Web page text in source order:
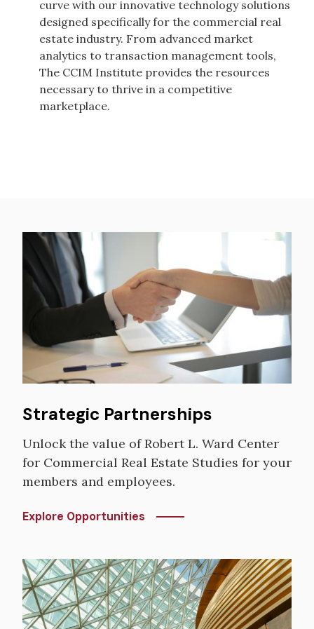
curve with our innovative technology solutions
designed specifically for the commercial real
estate industry. From advanced market
analytics to transaction management tools,
The CCIM Institute provides the resources
necessary to thrive in a competitive
marketplace.
Image
Strategic Partnerships
Unlock the value of Robert L. Ward Center
for Commercial Real Estate Studies for your
members and employees.
Explore Opportunities
Image